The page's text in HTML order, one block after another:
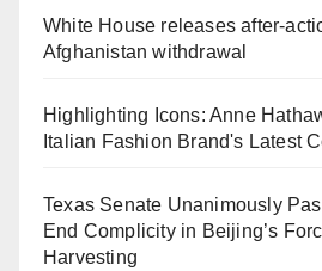
White House releases after-
Afghanistan withdrawal
Highlighting Icons: Anne
Italian Fashion Brand's Latest
Texas Senate Unanimously
End Complicity in Beijing’s
Harvesting